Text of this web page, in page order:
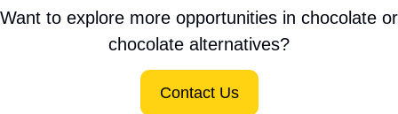
Want to explore more opportunities in chocolate or
chocolate alternatives?
Contact Us